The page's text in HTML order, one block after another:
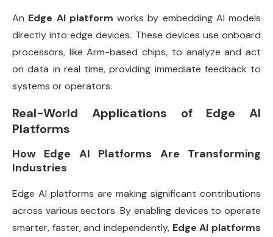
An Edge AI platform works by embedding AI models
directly into edge devices. These devices use onboard
processors, like Arm-based chips, to analyze and act
on data in real time, providing immediate feedback to
systems or operators.
Real-World Applications of Edge AI
Platforms
How Edge AI Platforms Are Transforming
Industries
Edge AI platforms are making significant contributions
across various sectors. By enabling devices to operate
smarter, faster, and independently, Edge AI platforms